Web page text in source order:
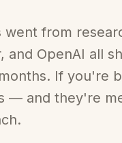
went from
and OpenAI all
If you're
— and they're